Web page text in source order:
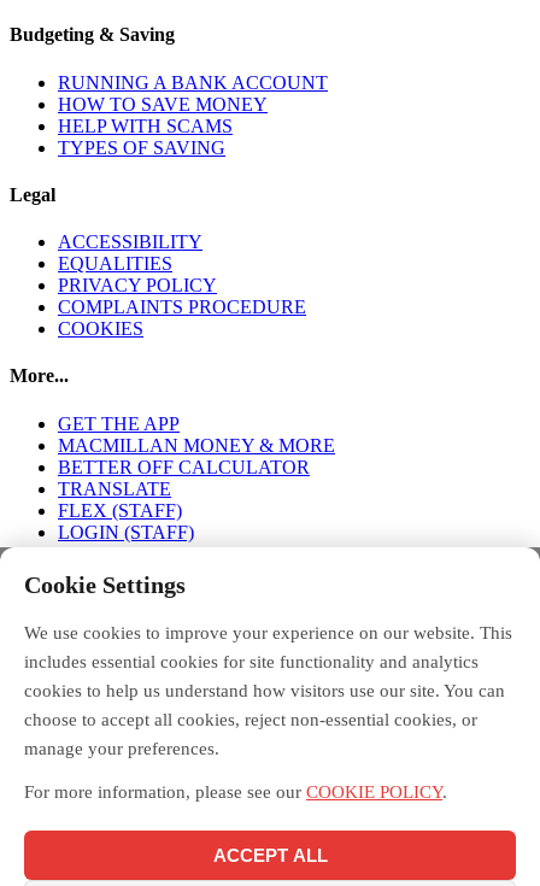
Budgeting & Saving
RUNNING A BANK ACCOUNT
HOW TO SAVE MONEY
HELP WITH SCAMS
TYPES OF SAVING
Legal
ACCESSIBILITY
EQUALITIES
PRIVACY POLICY
COMPLAINTS PROCEDURE
COOKIES
More...
GET THE APP
MACMILLAN MONEY & MORE
BETTER OFF CALCULATOR
TRANSLATE
FLEX (STAFF)
LOGIN (STAFF)
Connect with us
FACEBOOK TWITTER INSTAGRAM
Debt Free Advice is a London-wide partnership of advice
Pensions Service, and supported by the Mayor of London.
Cancer Support and delivered across London by the Debt Free
Advice partnership, led by Toynbee Hall. Toynbee Hall is a
Cookie Settings
We use cookies to improve your experience on our website. This
includes essential cookies for site functionality and analytics
cookies to help us understand how visitors use our site. You can
choose to accept all cookies, reject non-essential cookies, or
manage your preferences.
For more information, please see our COOKIE POLICY.
ACCEPT ALL